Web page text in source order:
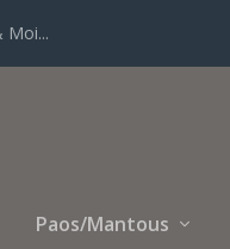
Moi...
Paos/Mantous